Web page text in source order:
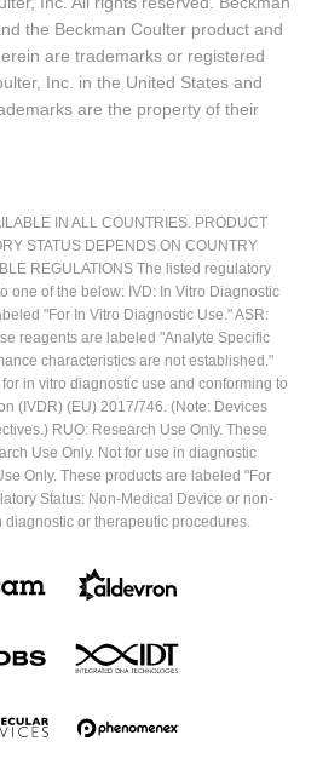
the Beckman Coulter product and
are trademarks or registered
Inc. in the United States and
are the property of their
IN ALL COUNTRIES. PRODUCT
STATUS DEPENDS ON COUNTRY
REGULATIONS The listed regulatory
one of the below: IVD: In Vitro Diagnostic
"For In Vitro Diagnostic Use." ASR:
reagents are labeled "Analyte Specific
characteristics are not established."
in vitro diagnostic use and conforming to
(IVDR) (EU) 2017/746. (Note: Devices
RUO: Research Use Only. These
Use Only. Not for use in diagnostic
Only. These products are labeled "For
Status: Non-Medical Device or non-
diagnostic or therapeutic procedures.